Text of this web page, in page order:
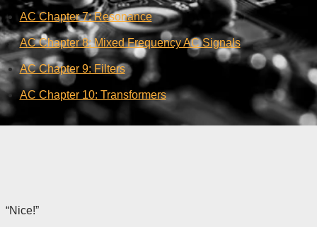
AC Chapter 7: Resonance
AC Chapter 8: Mixed Frequency AC Signals
AC Chapter 9: Filters
AC Chapter 10: Transformers
“Nice!”